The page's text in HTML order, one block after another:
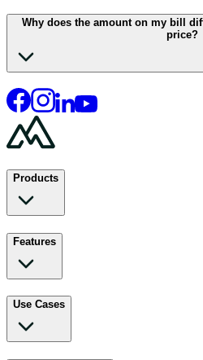
Why does the amount on my bill
price?
Products
Features
Use Cases